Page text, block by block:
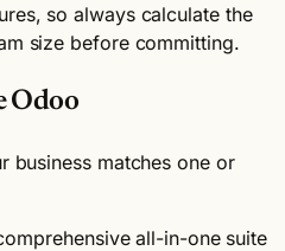
so always calculate the
size before committing.
Odoo
business matches one or
all-in-one suite